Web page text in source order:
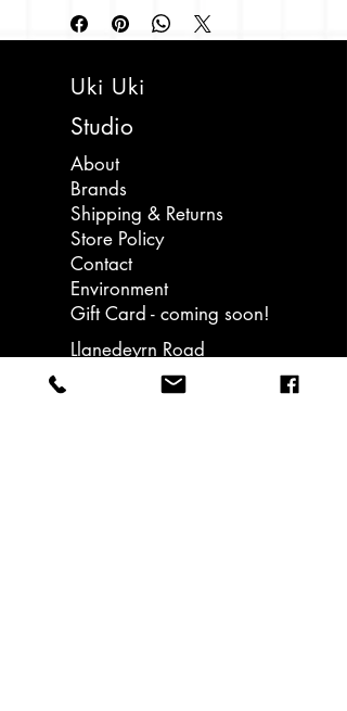
Uki Uki
Studio
About
Brands
Shipping & Returns
Store Policy
Contact
Environment
Gift Card - coming soon!
Llanedeyrn Road
email: hello@ukiuki.co.uk